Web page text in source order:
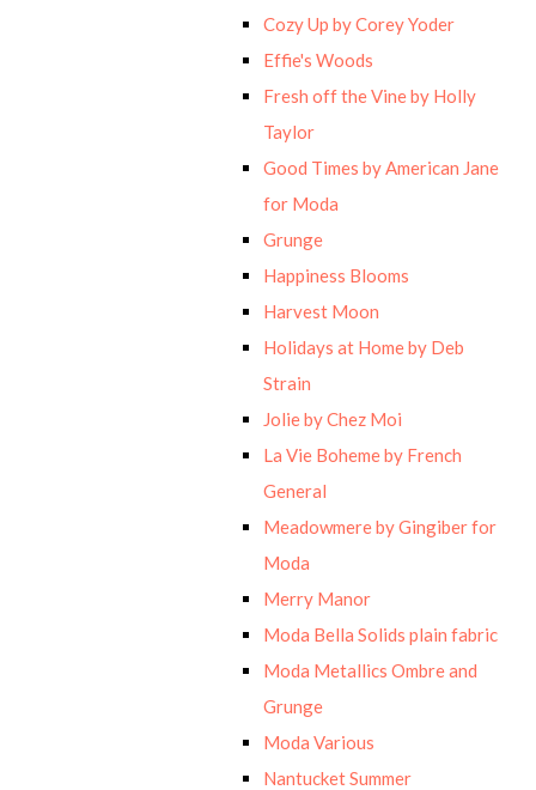
Cozy Up by Corey Yoder
Effie's Woods
Fresh off the Vine by Holly
Taylor
Good Times by American Jane
for Moda
Grunge
Happiness Blooms
Harvest Moon
Holidays at Home by Deb
Strain
Jolie by Chez Moi
La Vie Boheme by French
General
Meadowmere by Gingiber for
Moda
Merry Manor
Moda Bella Solids plain fabric
Moda Metallics Ombre and
Grunge
Moda Various
Nantucket Summer